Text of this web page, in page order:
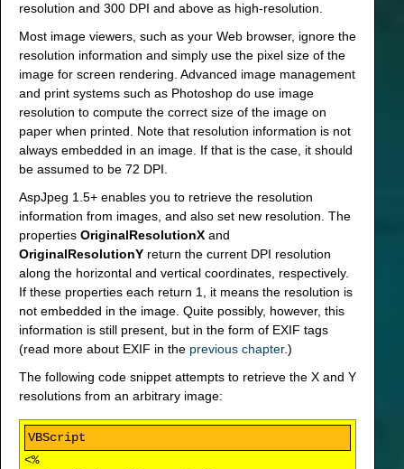
resolution and 300 DPI and above as high-resolution.
Most image viewers, such as your Web browser, ignore the
resolution information and simply use the pixel size of the
image for screen rendering. Advanced image management
and print systems such as Photoshop do use image
resolution to compute the correct size of the image on
paper when printed. Note that resolution information is not
always embedded in an image. If that is the case, it should
be assumed to be 72 DPI.
AspJpeg 1.5+ enables you to retrieve the resolution
information from images, and also set new resolution. The
properties OriginalResolutionX and
OriginalResolutionY return the current DPI resolution
along the horizontal and vertical coordinates, respectively.
If these properties each return 1, it means the resolution is
not embedded in the image. Quite possibly, however, this
information is still present, but in the form of EXIF tags
(read more about EXIF in the previous chapter.)
The following code snippet attempts to retrieve the X and Y
resolutions from an arbitrary image:
<%